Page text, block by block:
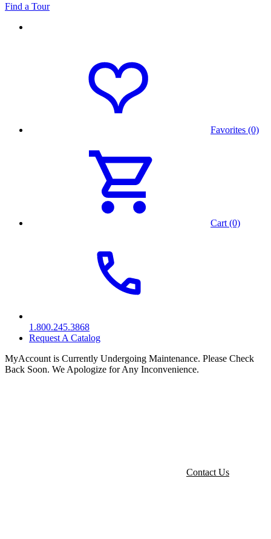
Find a Tour
Favorites (0)
Cart (0)
1.800.245.3868
Request A Catalog
MyAccount is Currently Undergoing Maintenance. Please Check
Back Soon. We Apologize for Any Inconvenience.
Contact Us